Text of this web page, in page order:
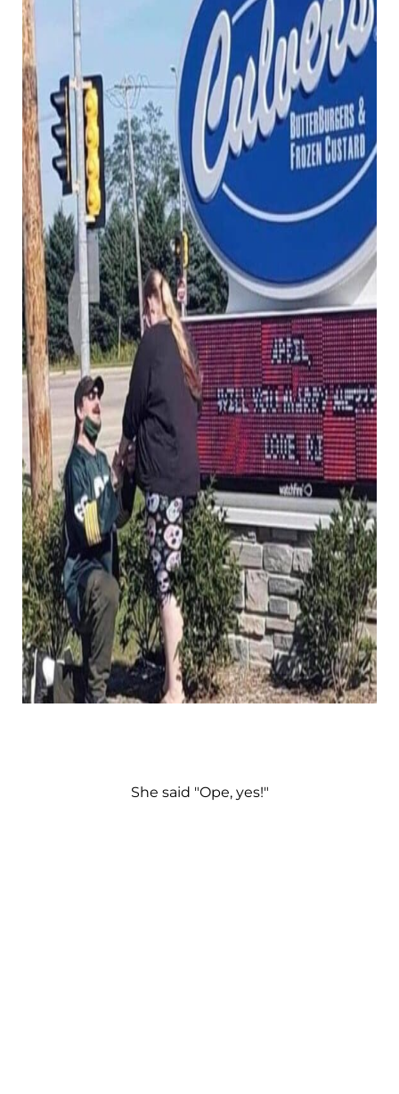
She said "Ope, yes!"